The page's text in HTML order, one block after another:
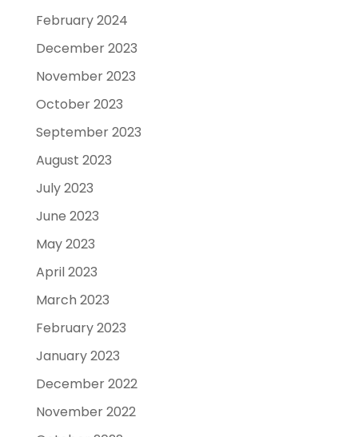
February 2024
December 2023
November 2023
October 2023
September 2023
August 2023
July 2023
June 2023
May 2023
April 2023
March 2023
February 2023
January 2023
December 2022
November 2022